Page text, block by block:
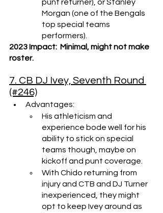
punt returner), or Stanley
Morgan (one of the Bengals
top special teams
performers).
2023 Impact:  Minimal, might not make
roster.
7. CB DJ Ivey, Seventh Round
(#246)
Advantages:
His athleticism and
experience bode well for his
ability to stick on special
teams though, maybe on
kickoff and punt coverage.
With Chido returning from
injury and CTB and DJ Turner
inexperienced, they might
opt to keep Ivey around as